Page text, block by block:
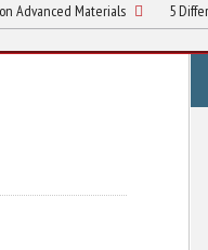
Materials 5 Different Jobs